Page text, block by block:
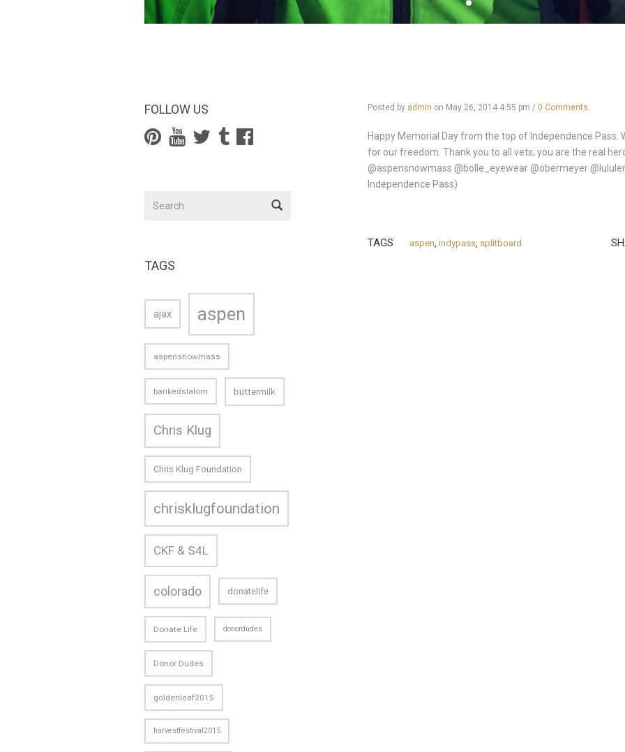
Posted by admin on May 26, 2014 4:55 pm / 0 Comments
Happy Memorial Day from the top of Independence
for our freedom. Thank you to all vets; you are the real
@aspensnowmass @bolle_eyewear @obermeyer
Independence Pass)
TAGS aspen, indypass, splitboard
FOLLOW US
TAGS
ajax aspen
aspensnowmass
bankedslalom buttermilk
Chris Klug
Chris Klug Foundation
chrisklugfoundation
CKF & S4L
colorado donatelife
Donate Life donordudes
Donor Dudes
goldenleaf2015
harvestfestival2015